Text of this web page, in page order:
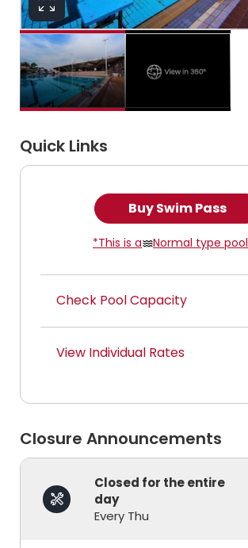
Quick Links
Buy Swim Pass
*This is a Normal type pool
Check Pool Capacity
View Individual Rates
Closure Announcements
Closed for the entire
day
Every Thu